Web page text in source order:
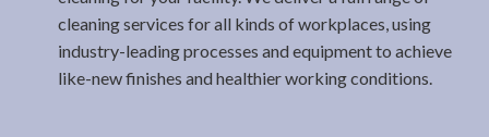
cleaning services for all kinds of workplaces, using
industry-leading processes and equipment to achieve
like-new finishes and healthier working conditions.